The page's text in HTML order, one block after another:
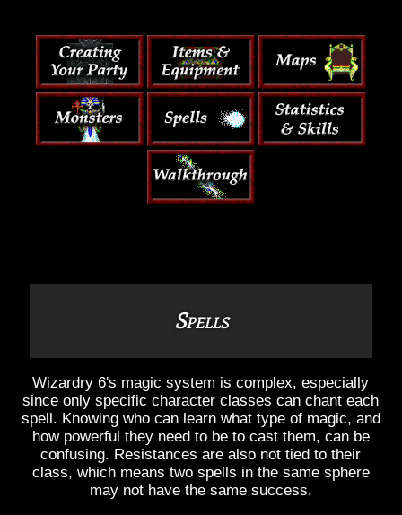
Spells
Wizardry 6's magic system is complex, especially
since only specific character classes can chant each
spell. Knowing who can learn what type of magic, and
how powerful they need to be to cast them, can be
confusing. Resistances are also not tied to their
class, which means two spells in the same sphere
may not have the same success.